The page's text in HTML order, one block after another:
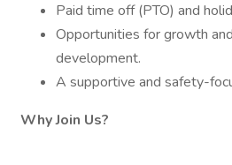
Paid time off (PTO) and
Opportunities for growth
development.
A supportive and safety-
Why Join Us?